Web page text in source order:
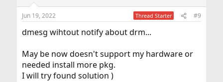
s
Jun 19, 2022 Thread Starter #9
dmesg wihtout notify about drm...
May be now doesn't support my hardware or
needed install more pkg.
I will try found solution )